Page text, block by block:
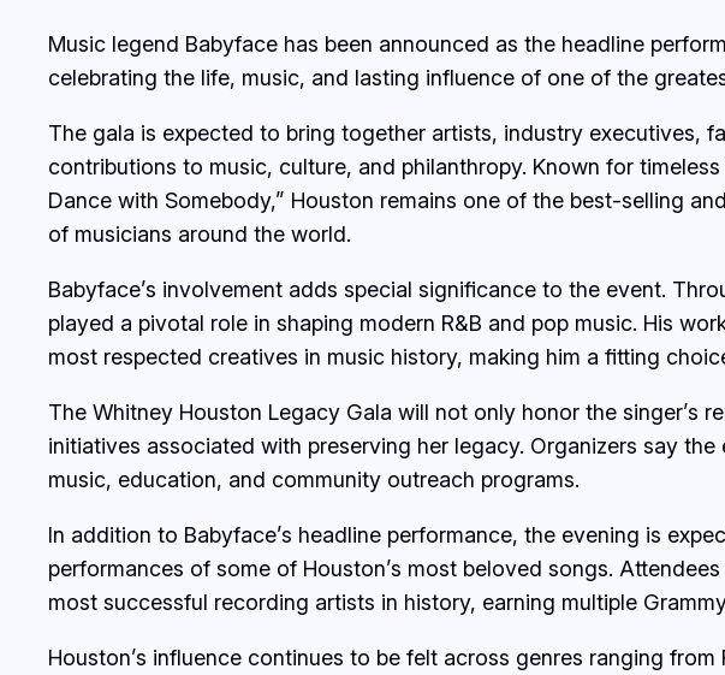
Music legend Babyface has been announced as the headline
celebrating the life, music, and lasting influence of one of the
The gala is expected to bring together artists, industry executives,
contributions to music, culture, and philanthropy. Known for
Dance with Somebody,” Houston remains one of the best-selling
of musicians around the world.
Babyface’s involvement adds special significance to the event.
played a pivotal role in shaping modern R&B and pop music. His
most respected creatives in music history, making him a fitting
The Whitney Houston Legacy Gala will not only honor the singer’s
initiatives associated with preserving her legacy. Organizers say
music, education, and community outreach programs.
In addition to Babyface’s headline performance, the evening is
performances of some of Houston’s most beloved songs.
most successful recording artists in history, earning multiple
Houston’s influence continues to be felt across genres ranging